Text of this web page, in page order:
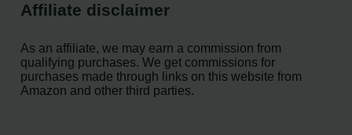
Affiliate disclaimer
As an affiliate, we may earn a commission from
qualifying purchases. We get commissions for
purchases made through links on this website from
Amazon and other third parties.